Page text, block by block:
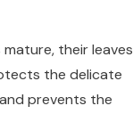
their leaves
the delicate
prevents the